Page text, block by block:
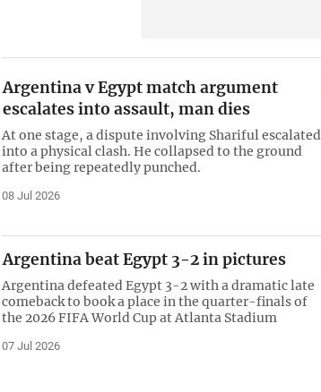
Argentina v Egypt match argument
escalates into assault, man dies
At one stage, a dispute involving Shariful escalated
into a physical clash. He collapsed to the ground
after being repeatedly punched.
08 Jul 2026
Argentina beat Egypt 3-2 in pictures
Argentina defeated Egypt 3-2 with a dramatic late
comeback to book a place in the quarter-finals of
the 2026 FIFA World Cup at Atlanta Stadium
07 Jul 2026